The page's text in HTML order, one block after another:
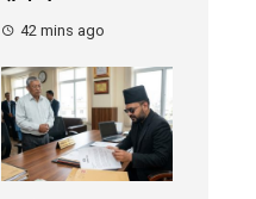
42 mins ago